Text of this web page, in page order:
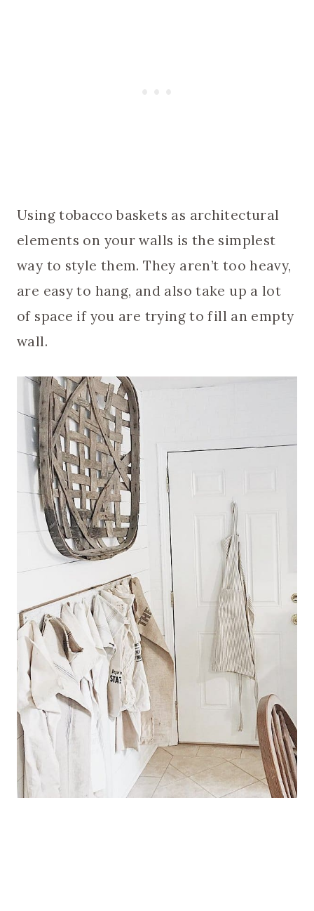
Using tobacco baskets as architectural
elements on your walls is the simplest
way to style them. They aren’t too heavy,
are easy to hang, and also take up a lot
of space if you are trying to fill an empty
wall.